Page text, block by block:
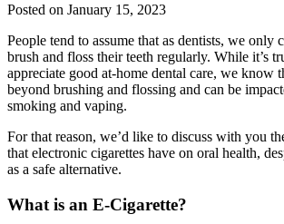
Posted on January 15, 2023
People tend to assume that as dentists, we only
brush and floss their teeth regularly. While it’s
appreciate good at-home dental care, we know
beyond brushing and flossing and can be
smoking and vaping.
For that reason, we’d like to discuss with you
that electronic cigarettes have on oral health,
as a safe alternative.
What is an E-Cigarette?